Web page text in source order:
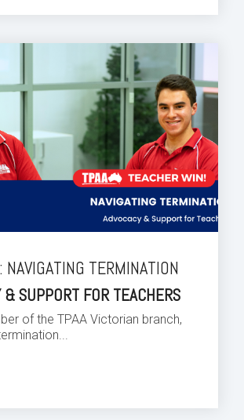
NAVIGATING TERMINATION
& SUPPORT FOR TEACHERS
of the TPAA Victorian branch,